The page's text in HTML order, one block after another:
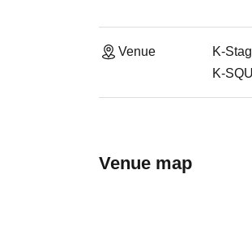
Venue
K-
K-
Venue map